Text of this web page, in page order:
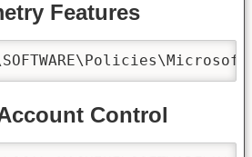
Features
Control